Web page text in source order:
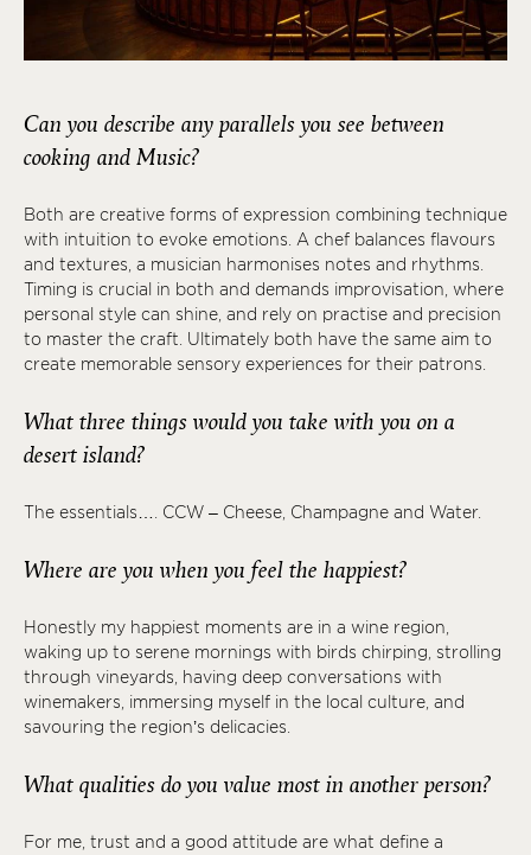
Can you describe any parallels you see between
cooking and Music?
Both are creative forms of expression combining technique
with intuition to evoke emotions. A chef balances flavours
and textures, a musician harmonises notes and rhythms.
Timing is crucial in both and demands improvisation, where
personal style can shine, and rely on practise and precision
to master the craft. Ultimately both have the same aim to
create memorable sensory experiences for their patrons.
What three things would you take with you on a
desert island?
The essentials…. CCW – Cheese, Champagne and Water.
Where are you when you feel the happiest?
Honestly my happiest moments are in a wine region,
waking up to serene mornings with birds chirping, strolling
through vineyards, having deep conversations with
winemakers, immersing myself in the local culture, and
savouring the region’s delicacies.
What qualities do you value most in another person?
For me, trust and a good attitude are what define a